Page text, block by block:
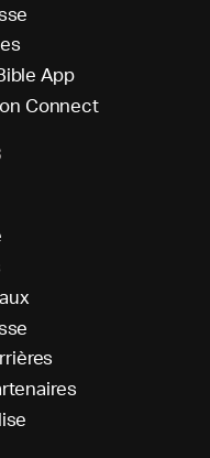
se
es
ible App
on Connect
aux
se
rrières
rtenaires
lise